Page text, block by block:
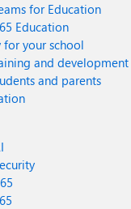
for Education
Education
your school
and development
and parents